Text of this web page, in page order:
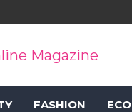
Online
FASHION ECO